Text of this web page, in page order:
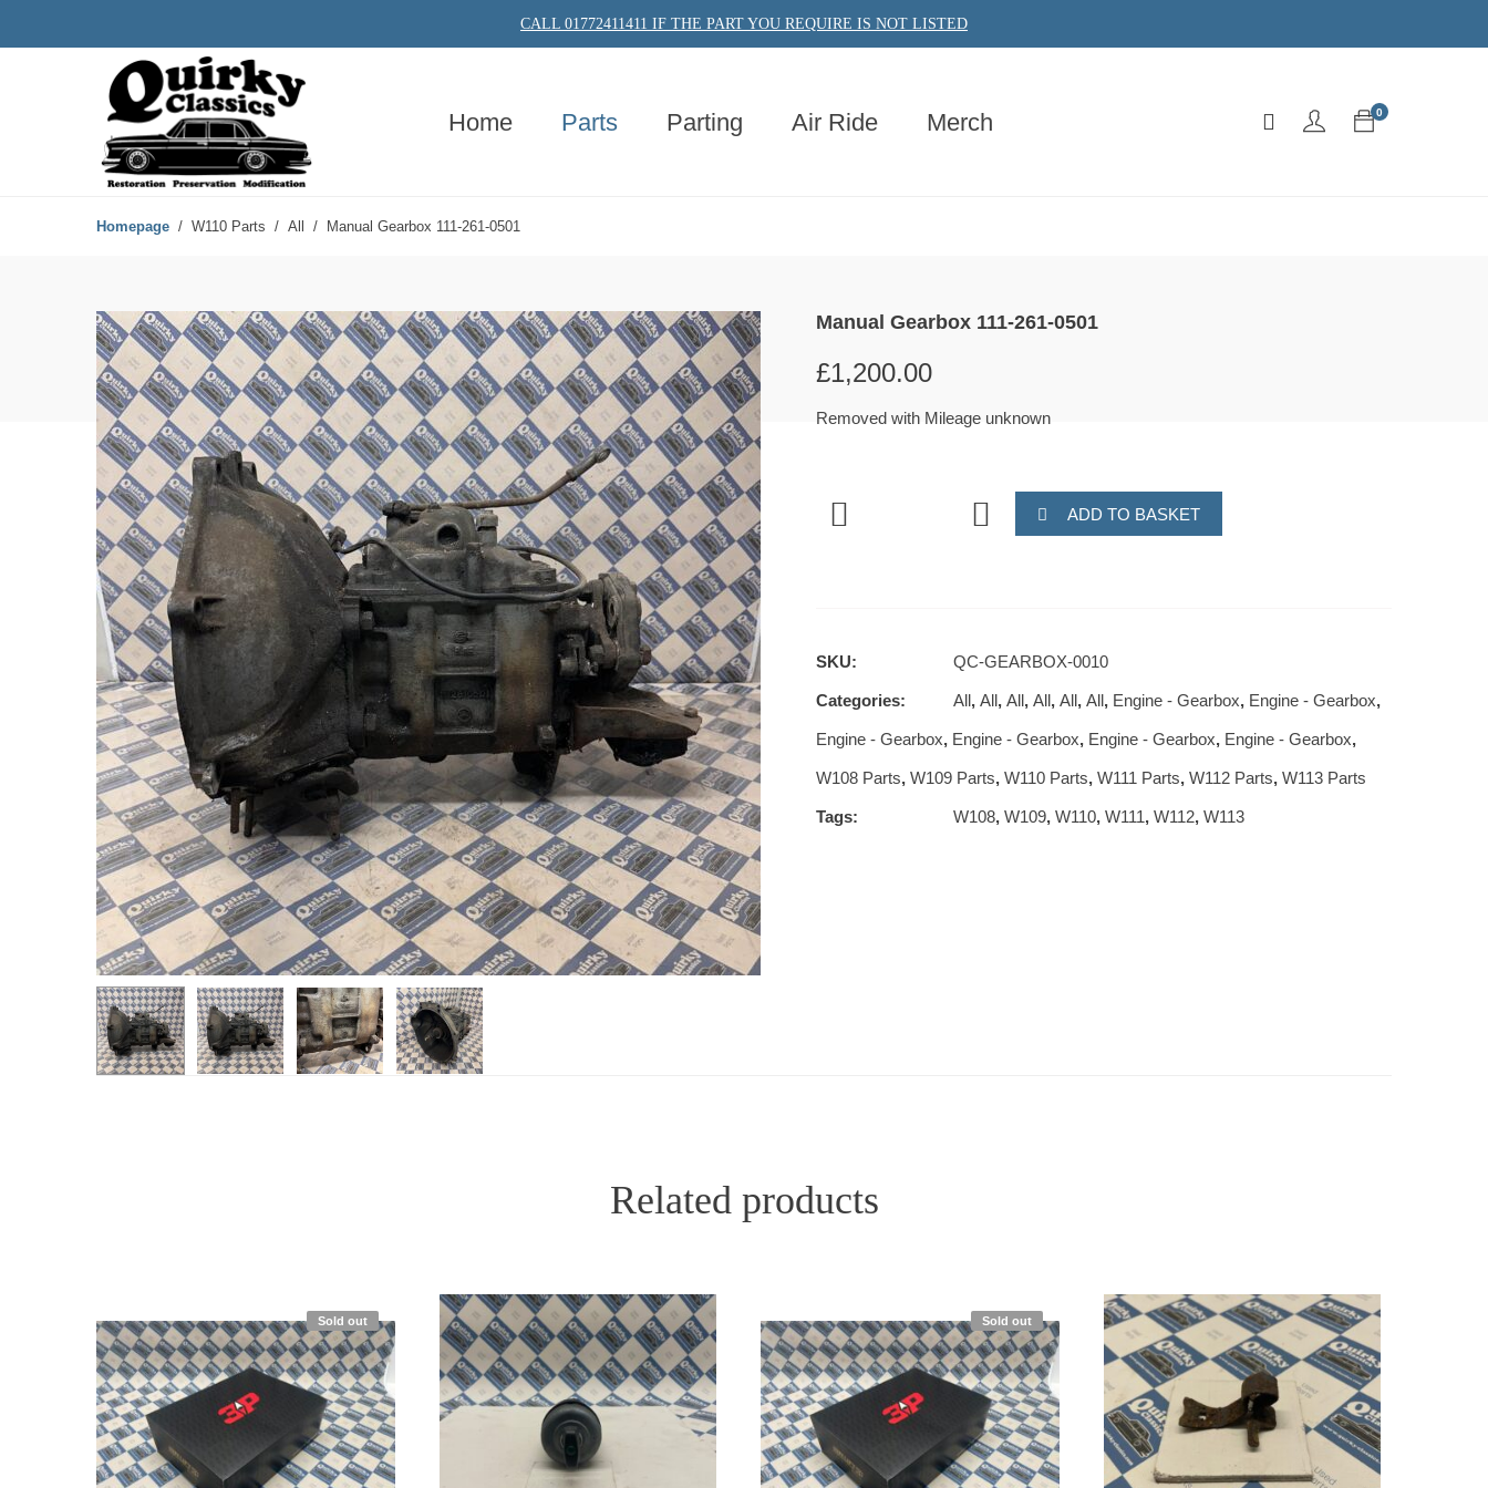
CALL 01772411411 IF THE PART YOU REQUIRE IS NOT LISTED
Home Parts Parting Air Ride Merch 0
Homepage W110 Parts All Manual Gearbox 111-261-0501
Manual Gearbox 111-261-0501
£1,200.00
Removed with Mileage unknown
ADD TO BASKET
SKU: QC-GEARBOX-0010
Categories: All, All, All, All, All, All, Engine - Gearbox, Engine - Gearbox,
Engine - Gearbox, Engine - Gearbox, Engine - Gearbox, Engine - Gearbox,
W108 Parts, W109 Parts, W110 Parts, W111 Parts, W112 Parts, W113 Parts
Tags: W108, W109, W110, W111, W112, W113
Related products
Sold out Sold out